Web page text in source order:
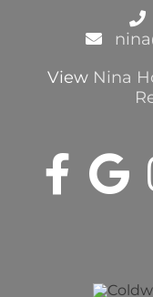
View Nina